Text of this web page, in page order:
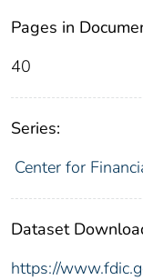
Pages in
40
Series:
Center for
Dataset
https://